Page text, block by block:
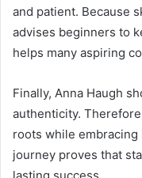
and patient. Because
advises beginners to
helps many aspiring
Finally, Anna Haugh
authenticity.
roots while
journey proves that
lasting success.